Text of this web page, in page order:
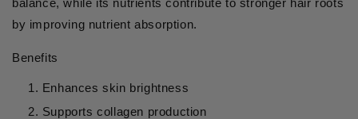
by improving nutrient absorption.
Benefits
Enhances skin brightness
Supports collagen production